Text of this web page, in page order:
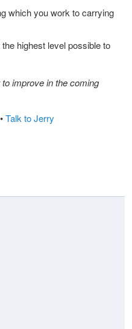
which you work to carrying
highest level possible to
improve in the coming
•Talk to Jerry